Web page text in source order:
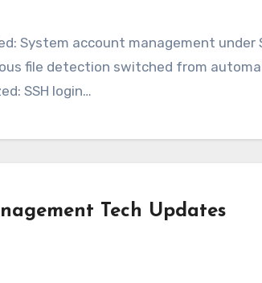
file detection switched from
SSH login…
Tech Updates